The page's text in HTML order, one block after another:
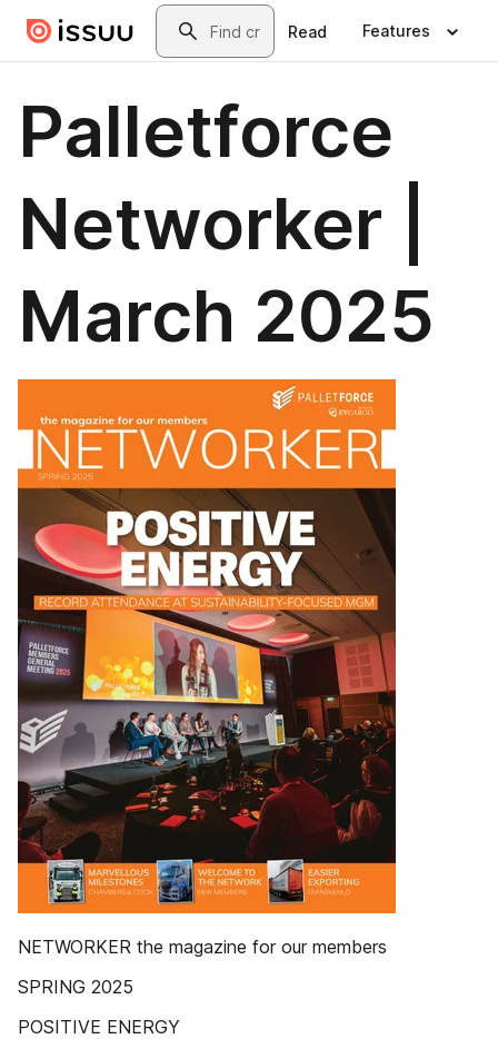
Skip to main contentSearch
Read Features
Palletforce
Networker |
March 2025
NETWORKER the magazine for our members
SPRING 2025
POSITIVE ENERGY